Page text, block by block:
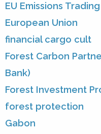
EU Emissions
European Union
financial cargo cult
Forest Carbon
Bank)
Forest Investment
forest protection
Gabon